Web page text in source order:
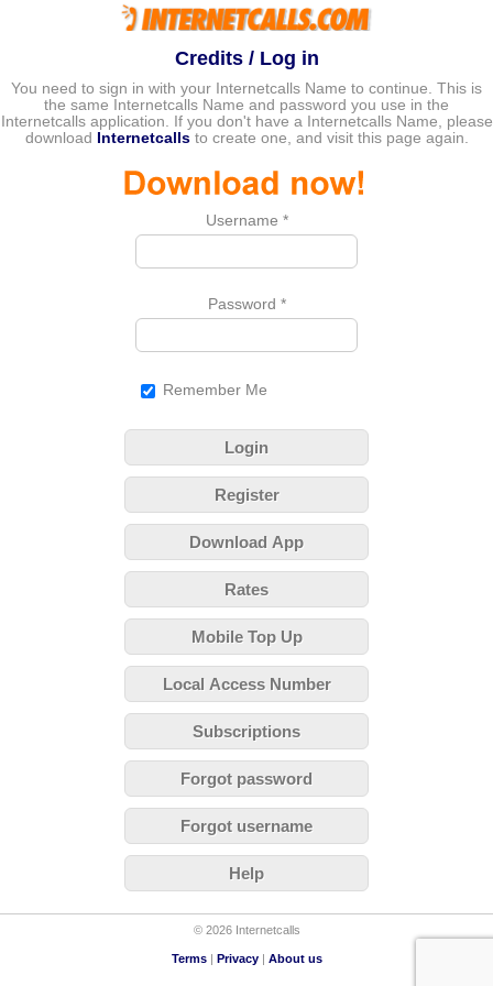
Credits / Log in
You need to sign in with your Internetcalls Name to continue. This is
the same Internetcalls Name and password you use in the
Internetcalls application. If you don't have a Internetcalls Name, please
download Internetcallsto create one, and visit this page again.
Username *
Password *
Remember Me
Login
Register
Download App
Rates
Mobile Top Up
Local Access Number
Subscriptions
Forgot password
Forgot username
Help
© 2026 Internetcalls
Terms| Privacy| About us